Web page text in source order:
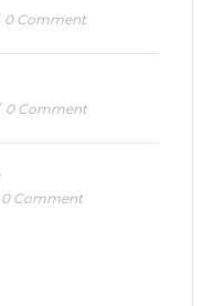
0 Comment
0 Comment
0 Comment